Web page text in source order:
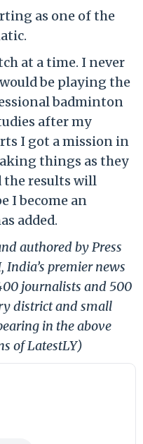
as one of the
at a time. I never
be playing the
badminton
after my
I got a mission in
things as they
the results will
I become an
added.
authored by Press
premier news
journalists and 500
district and small
in the above
of LatestLY)